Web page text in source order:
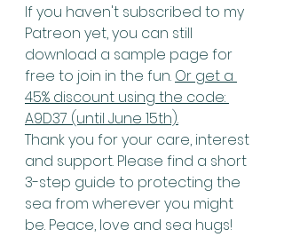
If you haven't subscribed to my
Patreon yet, you can still
download a sample page for
free to join in the fun. Or get a
45% discount using the code:
A9D37 (until June 15th).
Thank you for your care, interest
and support. Please find a short
3-step guide to protecting the
sea from wherever you might
be. Peace, love and sea hugs!